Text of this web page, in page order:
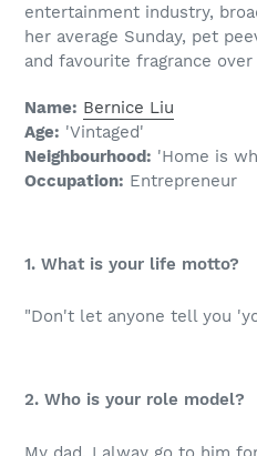
entertainment industry,
her average Sunday, pet
and favourite fragrance
Name: Bernice Liu
Age: 'Vintaged'
Neighbourhood: 'Home is
Occupation: Entrepreneur
1. What is your life motto?
"Don't let anyone tell you
2. Who is your role model?